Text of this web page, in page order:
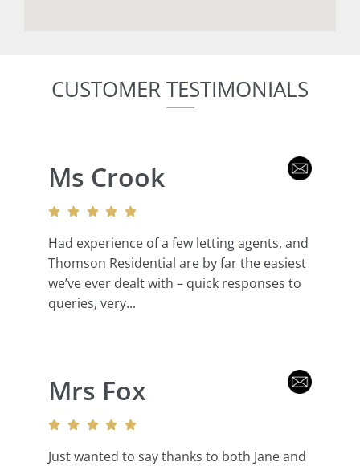
CUSTOMER TESTIMONIALS
Ms Crook
Had experience of a few letting agents, and
Thomson Residential are by far the easiest
we’ve ever dealt with – quick responses to
queries, very...
Mrs Fox
Just wanted to say thanks to both Jane and